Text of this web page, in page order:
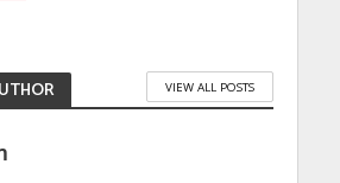
VIEW ALL POSTS